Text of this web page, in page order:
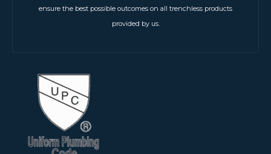
ensure the best possible outcomes on all trenchless products
provided by us.